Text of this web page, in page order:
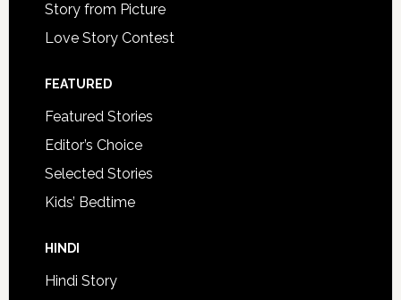
Story from Picture
Love Story Contest
FEATURED
Featured Stories
Editor’s Choice
Selected Stories
Kids’ Bedtime
HINDI
Hindi Story